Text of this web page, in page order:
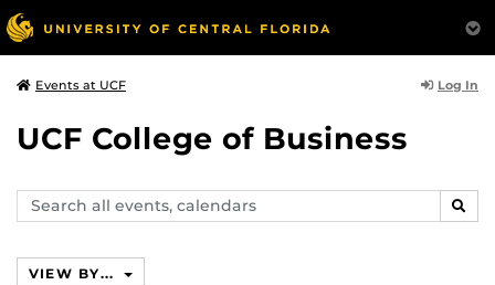
Events at UCF Log In
UCF College of Business
Search
events,
VIEW BY...